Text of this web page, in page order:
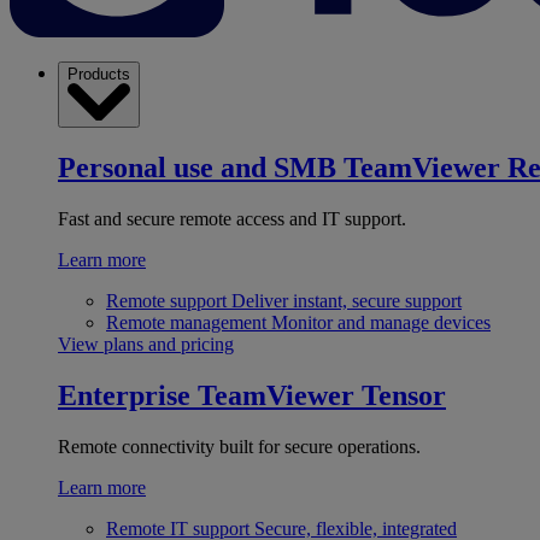
Products
Personal use and SMB TeamViewer
Fast and secure remote access and IT support.
Learn more
Remote support Deliver instant, secure support
Remote management Monitor and manage devices
View plans and pricing
Enterprise TeamViewer Tensor
Remote connectivity built for secure operations.
Learn more
Remote IT support Secure, flexible, integrated